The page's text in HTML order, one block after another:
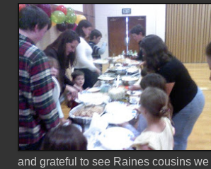
and grateful to see Raines cousins